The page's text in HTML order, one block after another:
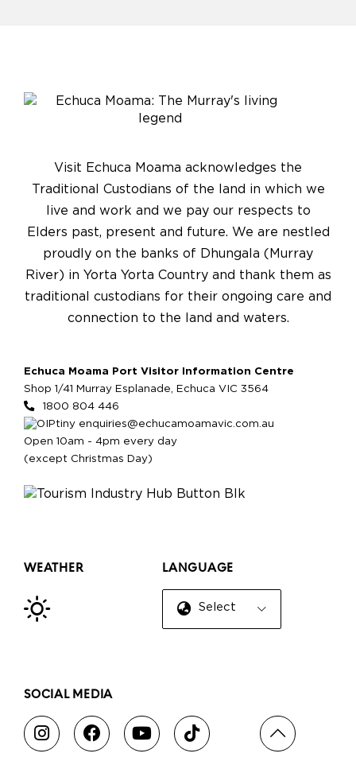
Visit Echuca Moama acknowledges the
Traditional Custodians of the land in which we
live and work and we pay our respects to
Elders past, present and future. We are nestled
proudly on the banks of Dhungala (Murray
River) in Yorta Yorta Country and thank them as
traditional custodians for their ongoing care and
connection to the land and waters.
Echuca Moama Port Visitor Information Centre
Shop 1/41 Murray Esplanade, Echuca VIC 3564
1800 804 446
enquiries@echucamoamavic.com.au
Open 10am - 4pm every day
(except Christmas Day)
WEATHER LANGUAGE
Select Language
SOCIAL MEDIA